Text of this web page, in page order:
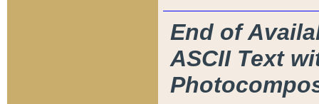
End of
ASCII Text